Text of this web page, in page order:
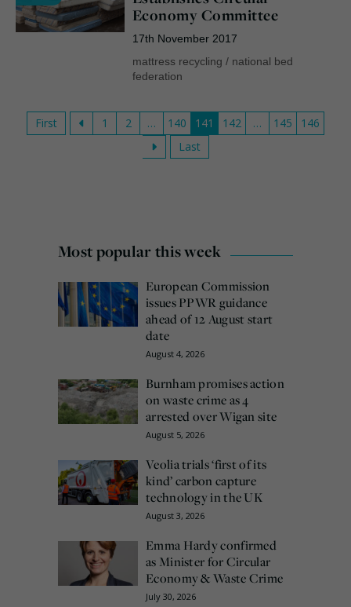
Economy Committee
17th November 2017
mattress recycling / national bed
federation
First 1 2 … 140 141 142 … 145
146
Last
Most popular this week
European Commission
issues PPWR guidance
ahead of 12 August start
date
August 4, 2026
Burnham promises action
on waste crime as 4
arrested over Wigan site
August 5, 2026
Veolia trials ‘first of its
kind’ carbon capture
technology in the UK
August 3, 2026
Emma Hardy confirmed
as Minister for Circular
Economy & Waste Crime
July 30, 2026